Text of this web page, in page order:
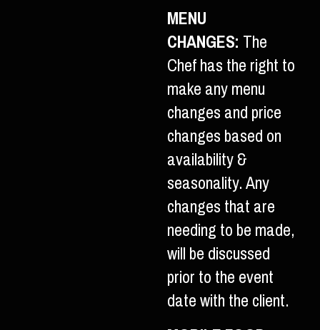
MENU
CHANGES:The
Chef has the right to
make any menu
changes and price
changes based on
availability &
seasonality. Any
changes that are
needing to be made,
will be discussed
prior to the event
date with the client.